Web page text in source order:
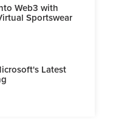
Web3 with
Sportswear
Latest